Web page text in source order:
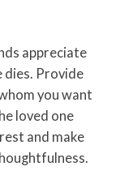
appreciate
dies. Provide
you want
loved one
and make